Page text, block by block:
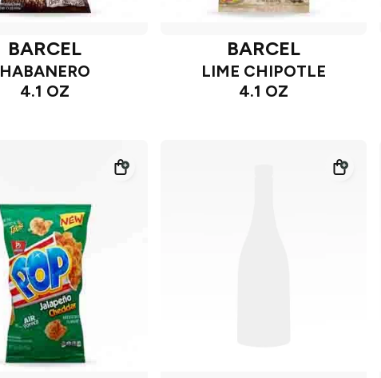
BARCEL
HABANERO
4.1 OZ
BARCEL
LIME CHIPOTLE
4.1 OZ